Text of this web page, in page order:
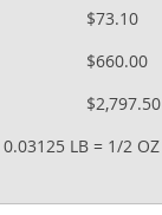
$73.10
$660.00
$2,797.50
0.03125 LB = 1/2 OZ